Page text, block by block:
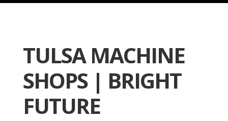
TULSA MACHINE
SHOPS | BRIGHT
FUTURE